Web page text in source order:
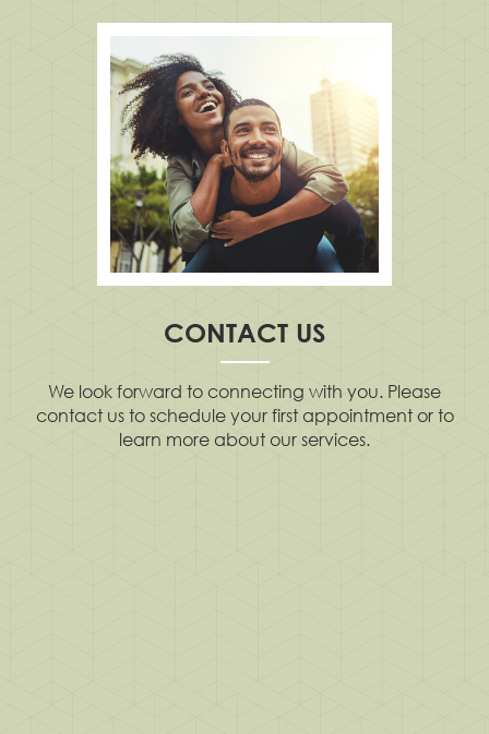
CONTACT US
We look forward to connecting with you. Please
contact us to schedule your first appointment or to
learn more about our services.